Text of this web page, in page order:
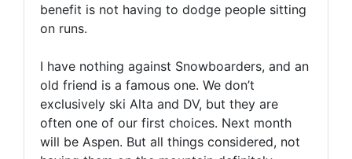
benefit is not having to dodge people sitting
on runs.
I have nothing against Snowboarders, and an
old friend is a famous one. We don’t
exclusively ski Alta and DV, but they are
often one of our first choices. Next month
will be Aspen. But all things considered, not